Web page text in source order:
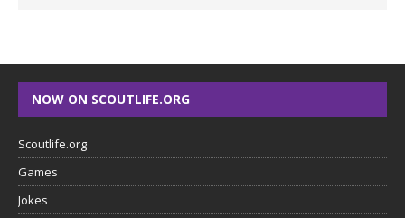
NOW ON SCOUTLIFE.ORG
Scoutlife.org
Games
Jokes